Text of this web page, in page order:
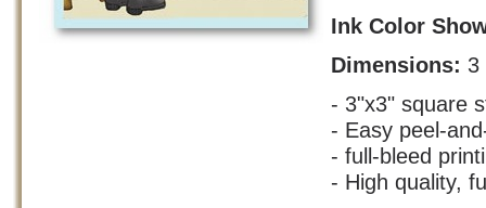
Ink Color
Dimensions: 3
- 3"x3" square
- Easy peel-
- full-bleed
- High quality,